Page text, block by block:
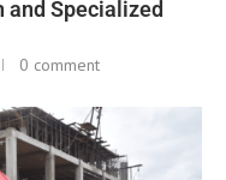
and Specialized
0 comment